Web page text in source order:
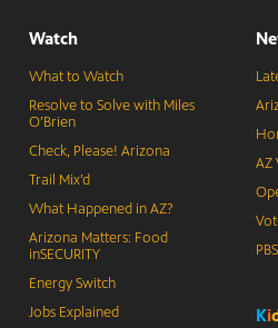
Watch
What to Watch
Resolve to Solve with Miles
O’Brien
Check, Please! Arizona
Trail Mix’d
What Happened in AZ?
Arizona Matters: Food
inSECURITY
Energy Switch
Jobs Explained
AZ
Ki